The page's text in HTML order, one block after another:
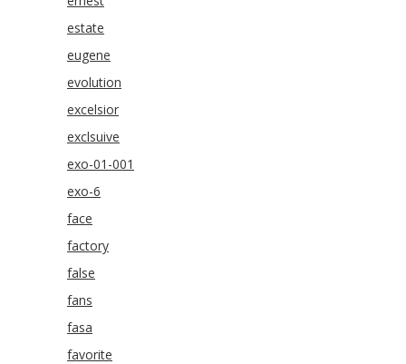
estate
eugene
evolution
excelsior
exclsuive
exo-01-001
exo-6
face
factory
false
fans
fasa
favorite